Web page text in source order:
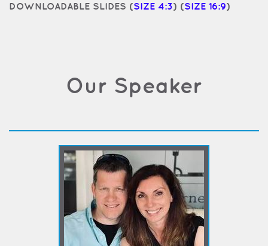
DOWNLOADABLE SLIDES (SIZE 4:3) (SIZE 16:9)
Our Speaker